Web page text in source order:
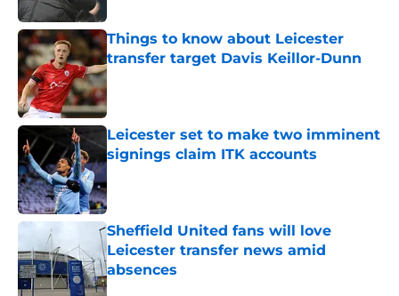
Things to know about Leicester
transfer target Davis Keillor-Dunn
Published by on Invalid Date
Leicester set to make two imminent
signings claim ITK accounts
Sheffield United fans will love
Leicester transfer news amid
absences
Published by on Invalid Date